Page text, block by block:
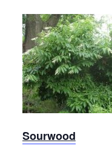
Sourwood
Sourwood